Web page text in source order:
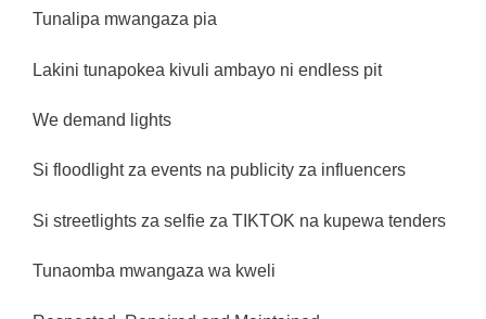
Tunalipa mwangaza pia
Lakini tunapokea kivuli ambayo ni endless pit
We demand lights
Si floodlight za events na publicity za influencers
Si streetlights za selfie za TIKTOK na kupewa tenders
Tunaomba mwangaza wa kweli